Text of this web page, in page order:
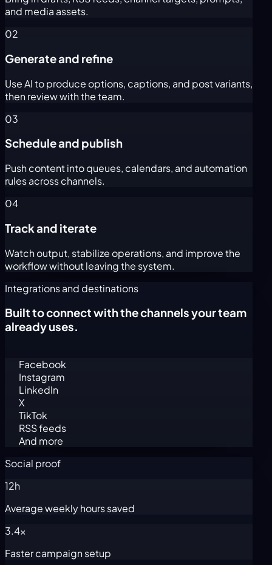
and media assets.
02
Generate and refine
Use AI to produce options, captions, and post variants,
then review with the team.
03
Schedule and publish
Push content into queues, calendars, and automation
rules across channels.
04
Track and iterate
Watch output, stabilize operations, and improve the
workflow without leaving the system.
Integrations and destinations
Built to connect with the channels your team
already uses.
Facebook
Instagram
LinkedIn
X
TikTok
RSS feeds
And more
Social proof
12h
Average weekly hours saved
3.4x
Faster campaign setup